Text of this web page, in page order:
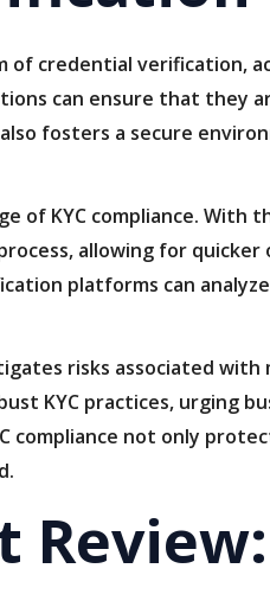
of credential
can ensure that
fosters a secure
of KYC compliance.
allowing for
platforms can
risks associated
KYC practices, urging
compliance not only